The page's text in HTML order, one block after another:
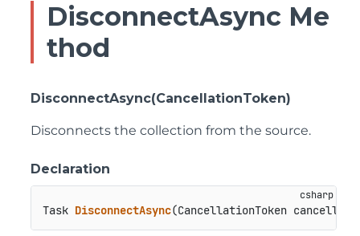
DisconnectAsync Me
thod
DisconnectAsync(CancellationToken)
Disconnects the collection from the source.
Declaration
Task DisconnectAsync(CancellationToken